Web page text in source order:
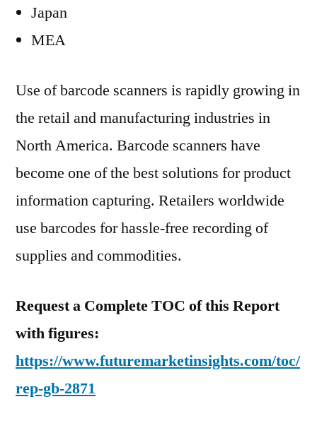
Japan
MEA
Use of barcode scanners is rapidly growing in
the retail and manufacturing industries in
North America. Barcode scanners have
become one of the best solutions for product
information capturing. Retailers worldwide
use barcodes for hassle-free recording of
supplies and commodities.
Request a Complete TOC of this Report
with figures:
https://www.futuremarketinsights.com/toc/
rep-gb-2871